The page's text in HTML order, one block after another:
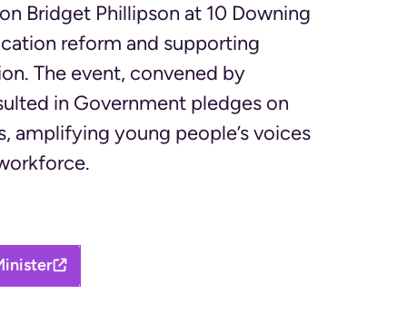
Bridget Phillipson at 10 Downing
reform and supporting
The event, convened by
in Government pledges on
amplifying young people’s voices